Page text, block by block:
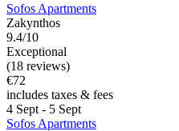
Sofos Apartments
Zakynthos
9.4/10
Exceptional
(18 reviews)
€72
includes taxes & fees
4 Sept - 5 Sept
Sofos Apartments